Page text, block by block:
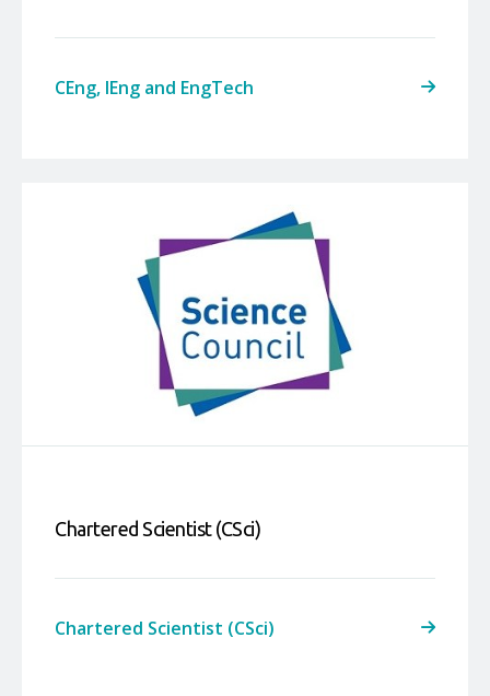
CEng, IEng and EngTech
Chartered Scientist (CSci)
Chartered Scientist (CSci)